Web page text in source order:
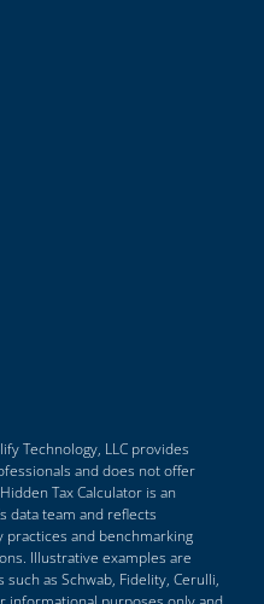
Technology, LLC provides
and does not offer
Tax Calculator is an
data team and reflects
and benchmarking
Illustrative examples are
as Schwab, Fidelity, Cerulli,